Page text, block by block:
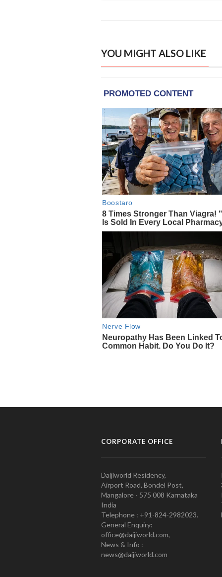
YOU MIGHT ALSO LIKE
CORPORATE OFFICE
Daijiworld Residency,
Airport Road, Bondel Post,
Mangalore - 575 008 Karnataka
India
Telephone : +91-824-2982023.
General Enquiry:
office@daijiworld.com,
News & Info :
news@daijiworld.com